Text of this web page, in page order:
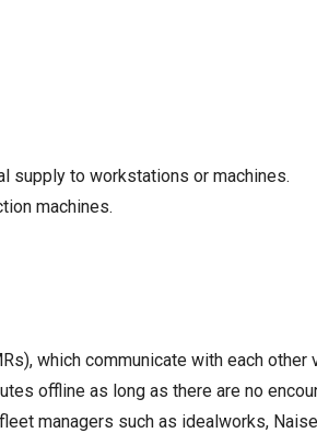
supply to workstations or machines.
machines.
which communicate with each other
offline as long as there are no
managers such as idealworks,